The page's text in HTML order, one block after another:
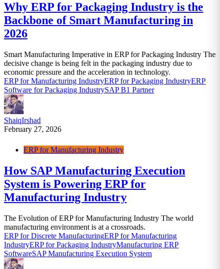
Why ERP for Packaging Industry is the
Backbone of Smart Manufacturing in
2026
Smart Manufacturing Imperative in ERP for Packaging Industry The
decisive change is being felt in the packaging industry due to
economic pressure and the acceleration in technology.
ERP for Manufacturing IndustryERP for Packaging IndustryERP
Software for Packaging IndustrySAP B1 Partner
ShaiqIrshad
February 27, 2026
ERP for Manufacturing Industry
How SAP Manufacturing Execution
System is Powering ERP for
Manufacturing Industry
The Evolution of ERP for Manufacturing Industry The world
manufacturing environment is at a crossroads.
ERP for Discrete ManufacturingERP for Manufacturing
IndustryERP for Packaging IndustryManufacturing ERP
SoftwareSAP Manufacturing Execution System